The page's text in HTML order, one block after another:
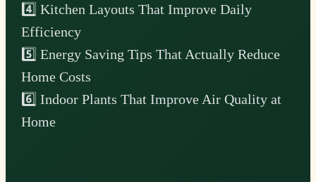
4️⃣ Kitchen Layouts That Improve Daily
Efficiency
5️⃣ Energy Saving Tips That Actually Reduce
Home Costs
6️⃣ Indoor Plants That Improve Air Quality at
Home